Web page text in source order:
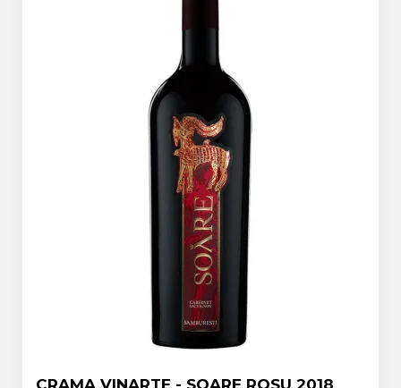
CRAMA VINARTE - SOARE ROSU 2018